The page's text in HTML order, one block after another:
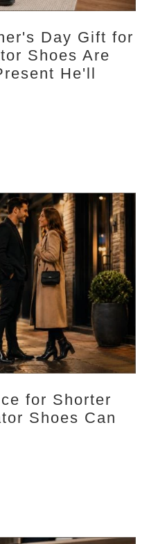
Day Gift for
Shoes Are
He'll
for Shorter
Shoes Can